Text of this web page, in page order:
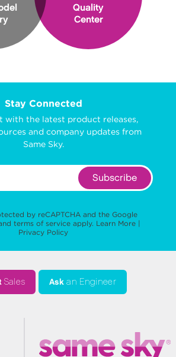
Quality
Center
Stay Connected
with the latest product releases,
and company updates from
Same Sky.
Subscribe
by reCAPTCHA and the Google
terms of service apply. Learn More |
Privacy Policy
Sales Ask an Engineer